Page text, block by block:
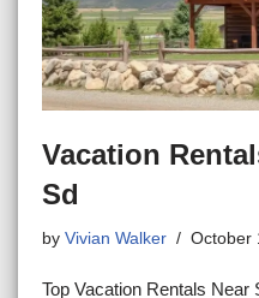
Vacation
Sd
by Vivian Walker October
Top Vacation Rentals